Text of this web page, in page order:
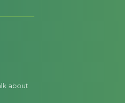
about